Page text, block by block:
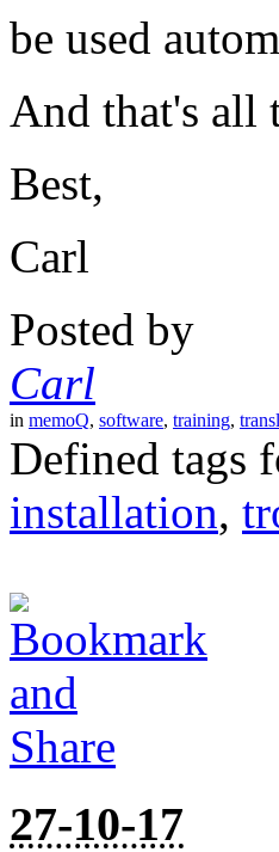
be used
And that's all
Best,
Carl
Posted by
Carl
in memoQ, software, training,
Defined tags
installation,
27-10-17